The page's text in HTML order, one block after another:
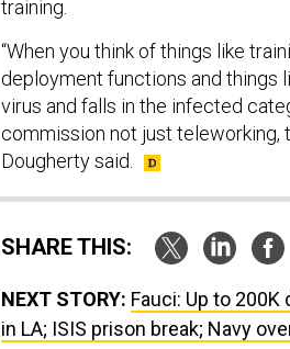
training.
“When you think of things like
deployment functions and things
virus and falls in the infected
commission not just teleworking,
Dougherty said.
SHARE THIS:
NEXT STORY: Fauci: Up to
in LA; ISIS prison break; Navy